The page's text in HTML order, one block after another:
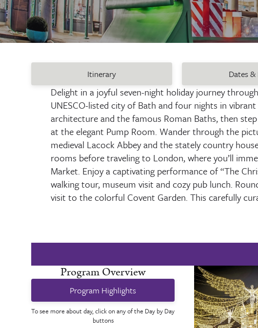
Itinerary Dates &
Delight in a joyful seven-night holiday journey
UNESCO-listed city of Bath and four nights in
architecture and the famous Roman Baths, then
at the elegant Pump Room. Wander through the
medieval Lacock Abbey and the stately country
rooms before traveling to London, where you’ll
Market. Enjoy a captivating performance of “The
walking tour, museum visit and cozy pub lunch.
visit to the colorful Covent Garden. This carefully
Program Overview
Program Highlights
To see more about day, click on any of the Day by Day
buttons